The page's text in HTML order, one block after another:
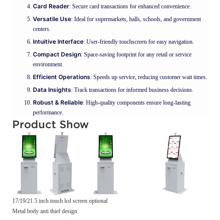
Card Reader: Secure card transactions for enhanced convenience.
Versatile Use: Ideal for supermarkets, halls, schools, and government
centers.
Intuitive Interface: User-friendly touchscreen for easy navigation.
Compact Design: Space-saving footprint for any retail or service
environment.
Efficient Operations: Speeds up service, reducing customer wait times.
Data Insights: Track transactions for informed business decisions.
Robust & Reliable: High-quality components ensure long-lasting
performance.
Product Show
17/19/21.5 inch touch lcd screen optional
Metal body anti thief design